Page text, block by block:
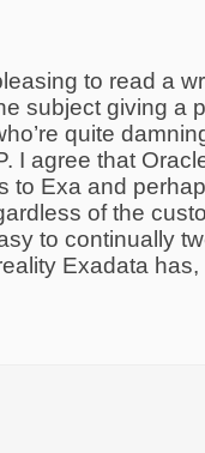
to read a
subject giving a
quite
I agree that
to Exa and
of the
to continually
Exadata